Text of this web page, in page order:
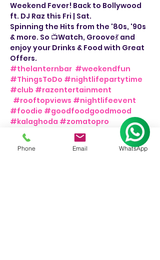
Weekend Fever! Back to Bollywood
ft. DJ Raz this Fri | Sat.
Spinning the Hits from the '80s, '90s
& more. So 📺Watch, Groove💃 and
enjoy your Drinks & Food with Great
Offers.
#thelanternbar #weekendfun
#ThingsToDo #nightlifepartytime
#club #razentertainment
#rooftopviews #nightlifeevent
#foodie #goodfoodgoodmood
#kalaghoda #zomatopro
#bollywoodsongs#weekendmood
#weekendvibes
#bollywoodtunes
#thingstodoinmumbai
#barnights
Phone Email WhatsApp